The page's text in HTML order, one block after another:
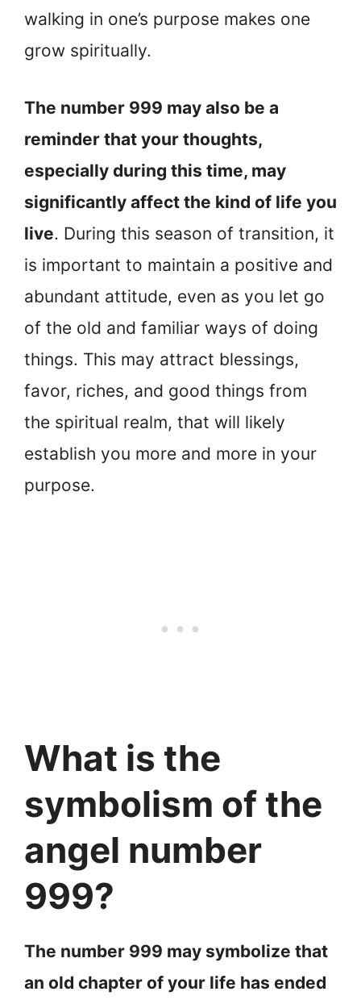
walking in one’s purpose makes one
grow spiritually.
The number 999 may also be a
reminder that your thoughts,
especially during this time, may
significantly affect the kind of life you
live. During this season of transition, it
is important to maintain a positive and
abundant attitude, even as you let go
of the old and familiar ways of doing
things. This may attract blessings,
favor, riches, and good things from
the spiritual realm, that will likely
establish you more and more in your
purpose.
What is the
symbolism of the
angel number
999?
The number 999 may symbolize that
an old chapter of your life has ended